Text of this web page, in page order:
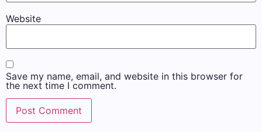
Website
Save my name, email, and website in this browser for
the next time I comment.